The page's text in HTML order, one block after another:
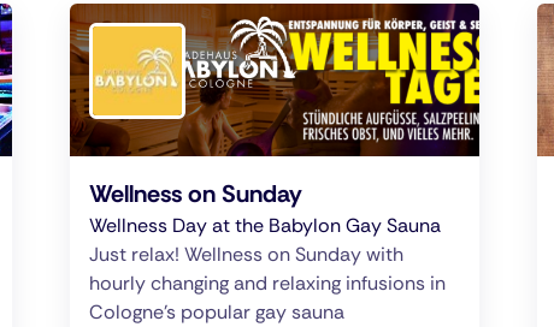
Wellness on Sunday
Wellness Day at the Babylon Gay Sauna
Just relax! Wellness on Sunday with
hourly changing and relaxing infusions in
Cologne's popular gay sauna